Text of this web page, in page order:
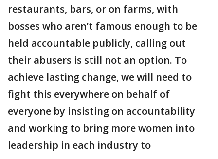
restaurants, bars, or on farms, with
bosses who aren’t famous enough to be
held accountable publicly, calling out
their abusers is still not an option. To
achieve lasting change, we will need to
fight this everywhere on behalf of
everyone by insisting on accountability
and working to bring more women into
leadership in each industry to